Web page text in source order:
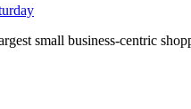
small business-centric